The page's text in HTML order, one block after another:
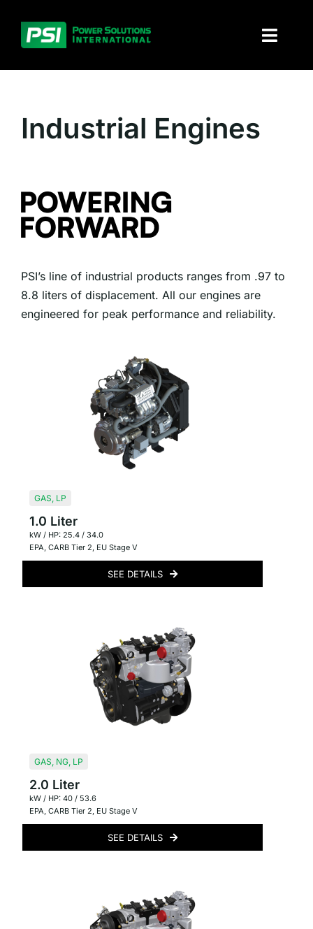
content
Solutions
Parts and service
Investors
Contact
Industrial Engines
PSI’s line of industrial products ranges from .97 to
8.8 liters of displacement. All our engines are
engineered for peak performance and reliability.
GAS, LP
1.0 Liter
kW / HP: 25.4 / 34.0
EPA, CARB Tier 2, EU Stage V
SEE DETAILS
GAS, NG, LP
2.0 Liter
kW / HP: 40 / 53.6
EPA, CARB Tier 2, EU Stage V
SEE DETAILS